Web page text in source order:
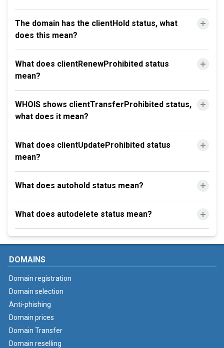
The domain has the clientHold status, what
does this mean?
What does clientRenewProhibited status
mean?
WHOIS shows clientTransferProhibited status,
what does it mean?
What does clientUpdateProhibited status
mean?
What does autohold status mean?
What does autodelete status mean?
DOMAINS
Domain registration
Domain selection
Anti-phishing
Domain prices
Domain Transfer
Domain reselling